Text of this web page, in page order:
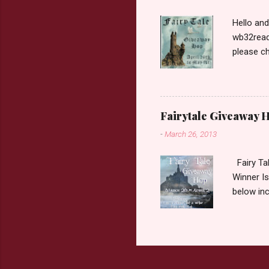
Hello
please
Love.
like that.
two
out
Fairytale Giveaway
-March 26, 2013
Fairy
Winner
below
double
book